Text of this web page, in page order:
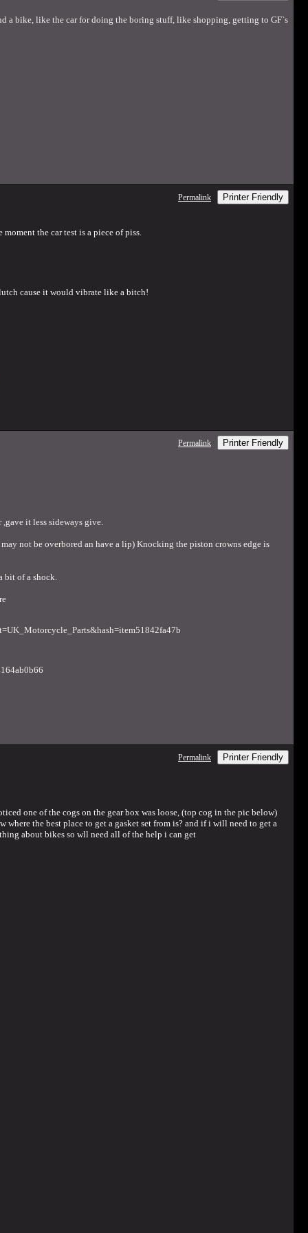
a bike, like the car for doing the boring stuff, like shopping, getting to GF`s
Permalink Printer Friendly
the car test is a piece of piss.
cause it would vibrate like a bitch!
Permalink Printer Friendly
it less sideways give.
not be overbored an have a lip) Knocking the piston crowns edge is
bit of a shock.
Permalink Printer Friendly
one of the cogs on the gear box was loose, (top cog in the pic below)
the best place to get a gasket set from is? and if i will need to get a
about bikes so wll need all of the help i can get